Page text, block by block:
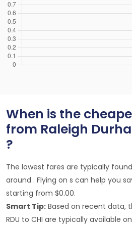
When is the
from Raleigh
?
The lowest fares are typically
around . Flying on s can help you
starting from $0.00.
Smart Tip: Based on recent data,
RDU to CHI are typically available